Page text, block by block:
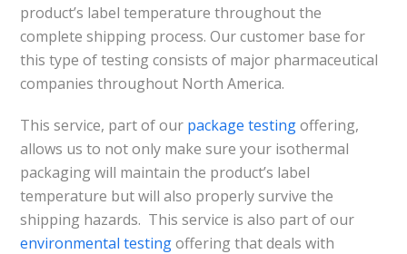
product’s label temperature throughout the
complete shipping process. Our customer base for
this type of testing consists of major pharmaceutical
companies throughout North America.
This service, part of our package testingoffering,
allows us to not only make sure your isothermal
packaging will maintain the product’s label
temperature but will also properly survive the
shipping hazards. This service is also part of our
environmental testingoffering that deals with